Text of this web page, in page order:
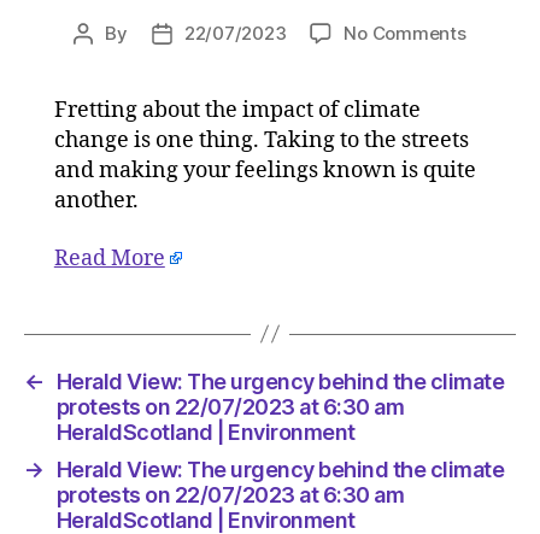
Post
By
Post22/07/2023 No Commentson
urgency
behind
am
Fretting about the impact of climate
change is one thing. Taking to the streets
and making your feelings known is quite
another.
Read More
←
Herald View: The urgency behind the climate
protests on 22/07/2023 at 6:30 am
HeraldScotland | Environment
→
Herald View: The urgency behind the climate
protests on 22/07/2023 at 6:30 am
HeraldScotland | Environment